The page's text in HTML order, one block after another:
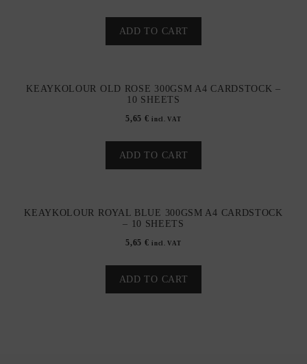
ADD TO CART
KEAYKOLOUR OLD ROSE 300GSM A4 CARDSTOCK –
10 SHEETS
5,65 € incl. VAT
ADD TO CART
KEAYKOLOUR ROYAL BLUE 300GSM A4 CARDSTOCK
– 10 SHEETS
5,65 € incl. VAT
ADD TO CART